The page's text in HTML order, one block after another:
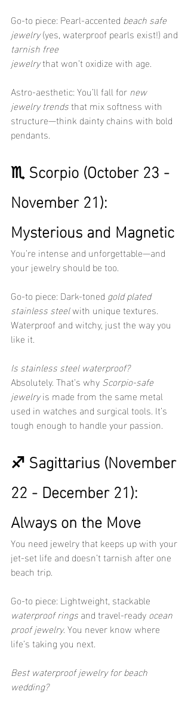
Go-to piece: Pearl-accented beach safe
jewelry (yes, waterproof pearls exist!) and
tarnish free
jewelry that won’t oxidize with age.
Astro-aesthetic: You’ll fall for new
jewelry trends that mix softness with
structure—think dainty chains with bold
pendants.
♏ Scorpio (October 23 -
November 21):
Mysterious and Magnetic
You’re intense and unforgettable—and
your jewelry should be too.
Go-to piece: Dark-toned gold plated
stainless steel with unique textures.
Waterproof and witchy, just the way you
like it.
Is stainless steel waterproof?
Absolutely. That’s why Scorpio-safe
jewelry is made from the same metal
used in watches and surgical tools. It’s
tough enough to handle your passion.
♐ Sagittarius (November
22 - December 21):
Always on the Move
You need jewelry that keeps up with your
jet-set life and doesn’t tarnish after one
beach trip.
Go-to piece: Lightweight, stackable
waterproof rings and travel-ready ocean
proof jewelry. You never know where
life’s taking you next.
Best waterproof jewelry for beach
wedding?